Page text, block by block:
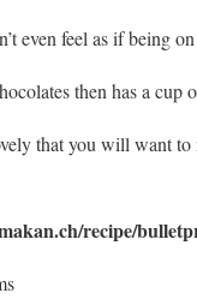
even feel as if being
then has a cup
that you will want to
recipe/